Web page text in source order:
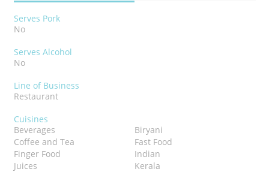
Serves Pork
No
Serves Alcohol
No
Line of Business
Restaurant
Cuisines
Beverages
Biryani
Coffee and Tea
Fast Food
Finger Food
Indian
Juices
Kerala